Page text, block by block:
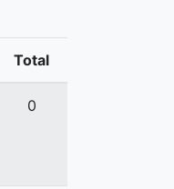
Total
0